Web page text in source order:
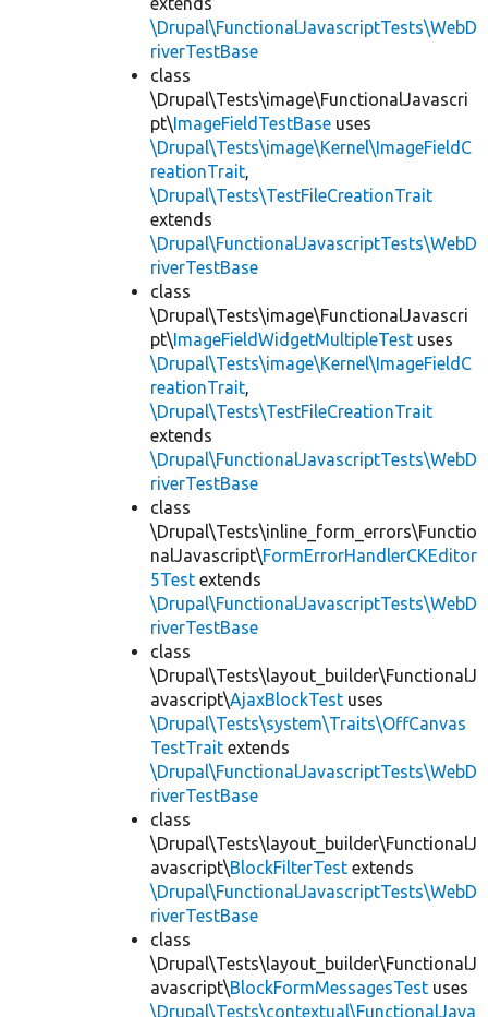
\Drupal\FunctionalJavascriptTests\WebD
riverTestBase
class
\Drupal\Tests\image\FunctionalJavascri
pt\ImageFieldTestBase uses
\Drupal\Tests\image\Kernel\ImageFieldC
reationTrait,
\Drupal\Tests\TestFileCreationTrait
extends
\Drupal\FunctionalJavascriptTests\WebD
riverTestBase
class
\Drupal\Tests\image\FunctionalJavascri
pt\ImageFieldWidgetMultipleTest uses
\Drupal\Tests\image\Kernel\ImageFieldC
reationTrait,
\Drupal\Tests\TestFileCreationTrait
extends
\Drupal\FunctionalJavascriptTests\WebD
riverTestBase
class
\Drupal\Tests\inline_form_errors\Functio
nalJavascript\FormErrorHandlerCKEditor
5Test extends
\Drupal\FunctionalJavascriptTests\WebD
riverTestBase
class
\Drupal\Tests\layout_builder\FunctionalJ
avascript\AjaxBlockTest uses
\Drupal\Tests\system\Traits\OffCanvas
TestTrait extends
\Drupal\FunctionalJavascriptTests\WebD
riverTestBase
class
\Drupal\Tests\layout_builder\FunctionalJ
avascript\BlockFilterTest extends
\Drupal\FunctionalJavascriptTests\WebD
riverTestBase
class
\Drupal\Tests\layout_builder\FunctionalJ
avascript\BlockFormMessagesTest uses
\Drupal\Tests\contextual\FunctionalJava